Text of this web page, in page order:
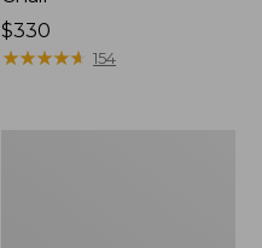
Price:
$330
$330
★★★★★
★★★★★ 154